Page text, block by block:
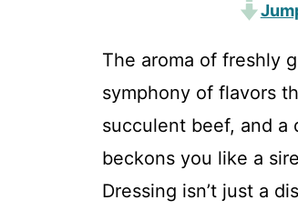
The aroma of freshly
symphony of flavors
succulent beef, and a
beckons you like a
Dressing isn’t just a